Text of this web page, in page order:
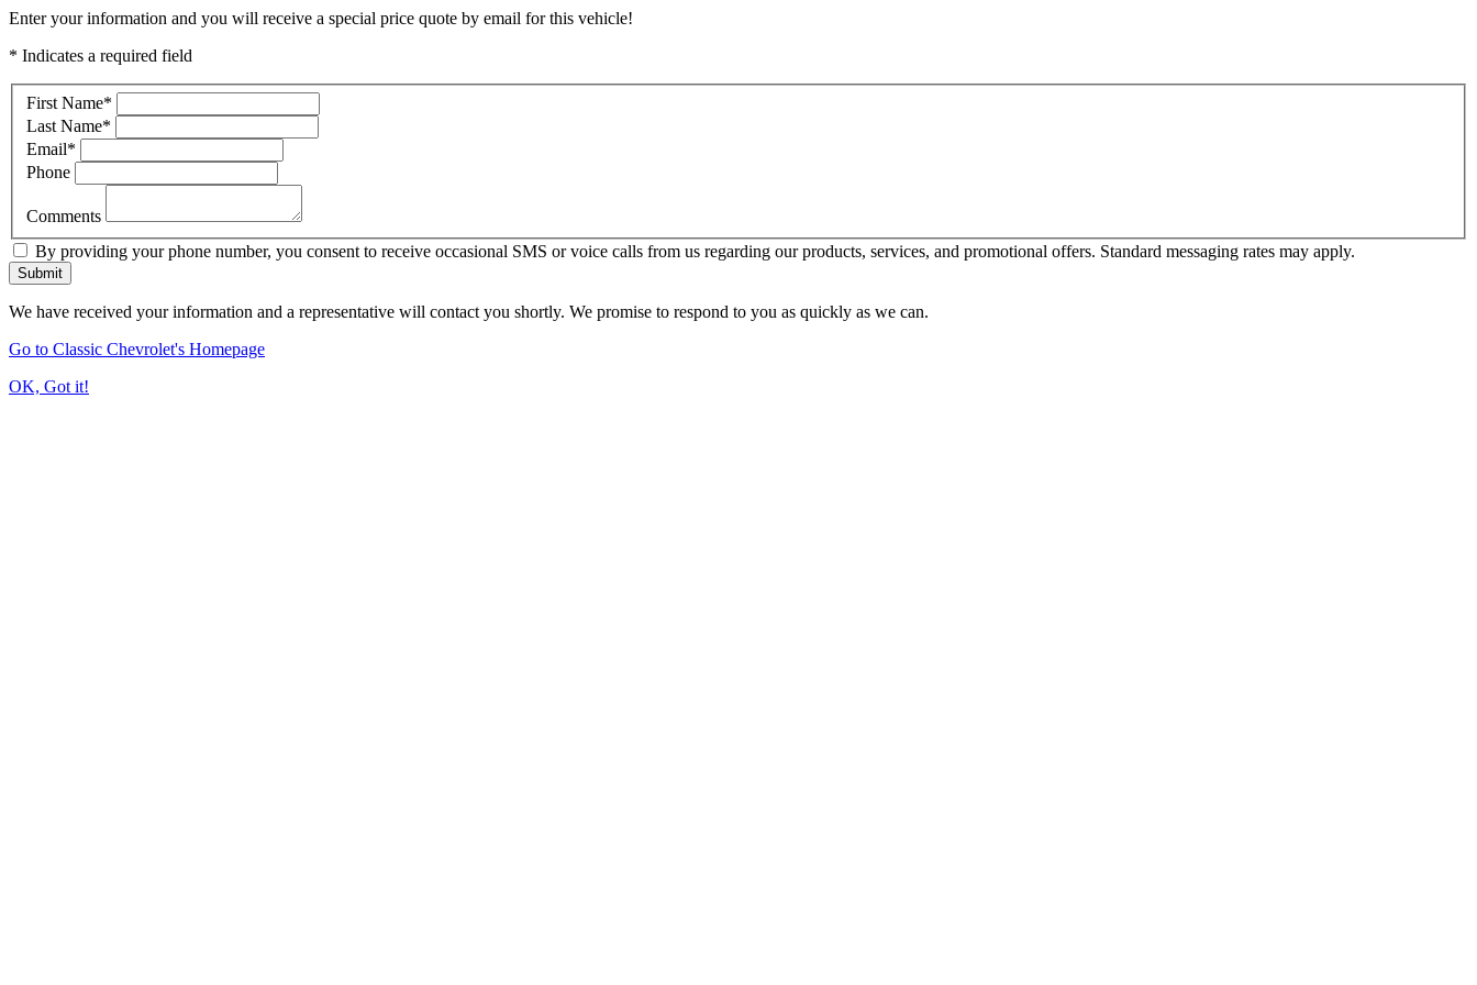
Enter your information and you will receive a special price quote by email for this vehicle!
* Indicates a required field
First Name*
Last Name*
Email*
Phone
Comments
By providing your phone number, you consent to receive occasional SMS or voice calls from us regarding our products, services, and promotional offers. Standard messaging rates may apply.
Submit
We have received your information and a representative will contact you shortly. We promise to respond to you as quickly as we can.
Go to Classic Chevrolet's Homepage
OK, Got it!